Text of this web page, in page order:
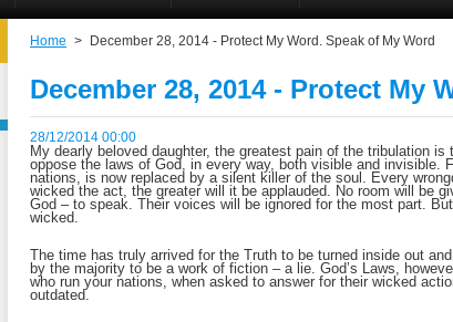
Home > December 28, 2014 - Protect My Word. Speak of My Word
December 28, 2014 - Protect My
28/12/2014 00:00
My dearly beloved daughter, the greatest pain of the tribulation
oppose the laws of God, in every way, both visible and invisible.
nations, is now replaced by a silent killer of the soul. Every
wicked the act, the greater will it be applauded. No room will be
God – to speak. Their voices will be ignored for the most part.
wicked.
The time has truly arrived for the Truth to be turned inside out
by the majority to be a work of fiction – a lie. God’s Laws,
who run your nations, when asked to answer for their wicked
outdated.